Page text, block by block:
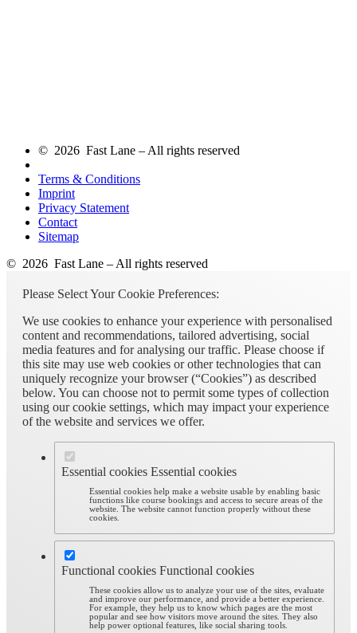
© 2026 Fast Lane – All rights reserved
Terms & Conditions
Imprint
Privacy Statement
Contact
Sitemap
© 2026 Fast Lane – All rights reserved
Please Select Your Cookie Preferences:
We use cookies to enhance your experience with personalised
content and recommendations, tailored advertising, social
media features and for analysing our traffic. Please choose if
this site may use web cookies or other technologies that can
uniquely recognize your browser (“Cookies”) as described
below. You can choose not to permit some types of collection
using our cookie settings, which may impact your experience
of the website and services we offer.
Essential cookies Essential cookies
Essential cookies help make a website usable by enabling basic
functions like course bookings and access to secure areas of the
website. The website cannot function properly without these
cookies.
Functional cookies Functional cookies
These cookies allow us to analyze your use of the sites, evaluate
and improve our performance, and provide a better experience.
For example, they help us to know which pages are the most
popular and see how visitors move around the sites. They also
help power optional features, like social sharing tools.